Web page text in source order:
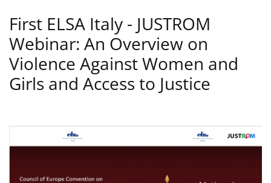
First ELSA Italy - JUSTROM
Webinar: An Overview on
Violence Against Women and
Girls and Access to Justice